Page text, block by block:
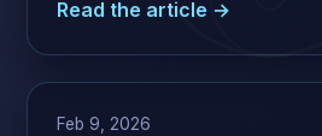
Read the article →
Feb 9, 2026